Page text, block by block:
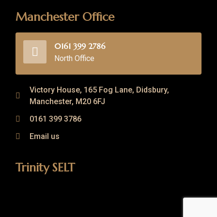
Manchester Office
0161 399 2786
North Office
Victory House, 165 Fog Lane, Didsbury,
Manchester, M20 6FJ
0161 399 3786
Email us
Trinity SELT